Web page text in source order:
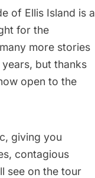
of Ellis Island is a
for the
more stories
but thanks
open to the
giving you
contagious
see on the tour